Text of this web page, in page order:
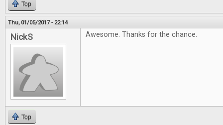
Top
Thu, 01/05/2017 - 22:14
NickS Awesome. Thanks for the chance.
Top